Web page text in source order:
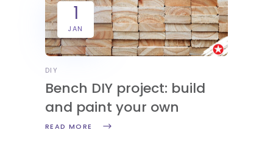
1
JAN
DIY
Bench DIY project: build
and paint your own
READ MORE